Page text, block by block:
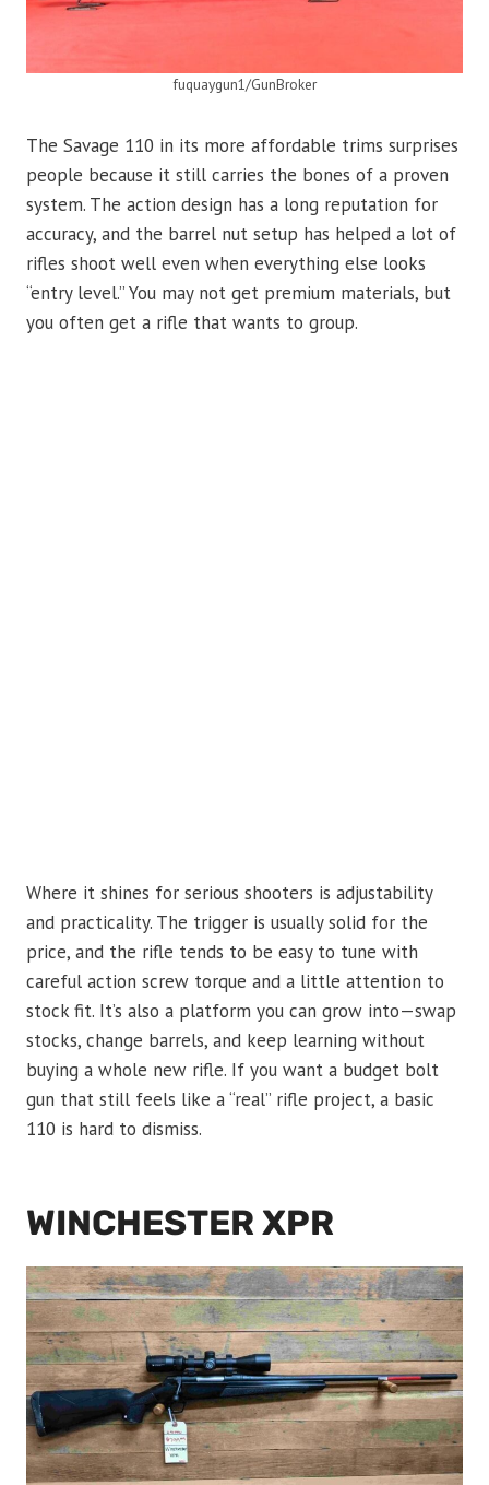
fuquaygun1/GunBroker
The Savage 110 in its more affordable trims surprises
people because it still carries the bones of a proven
system. The action design has a long reputation for
accuracy, and the barrel nut setup has helped a lot of
rifles shoot well even when everything else looks
“entry level.” You may not get premium materials, but
you often get a rifle that wants to group.
Where it shines for serious shooters is adjustability
and practicality. The trigger is usually solid for the
price, and the rifle tends to be easy to tune with
careful action screw torque and a little attention to
stock fit. It’s also a platform you can grow into—swap
stocks, change barrels, and keep learning without
buying a whole new rifle. If you want a budget bolt
gun that still feels like a “real” rifle project, a basic
110 is hard to dismiss.
WINCHESTER XPR